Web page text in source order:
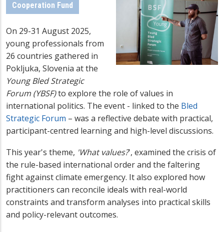
Cooperation Fund
On 29-31 August 2025,
young professionals from
26 countries gathered in
Pokljuka, Slovenia at the
Young Bled Strategic
Forum (YBSF)to explore the role of values in
international politics. The event - linked to the Bled
Strategic Forum – was a reflective debate with practical,
participant-centred learning and high-level discussions.
This year's theme, 'What values?', examined the crisis of
the rule-based international order and the faltering
fight against climate emergency. It also explored how
practitioners can reconcile ideals with real-world
constraints and transform analyses into practical skills
and policy-relevant outcomes.